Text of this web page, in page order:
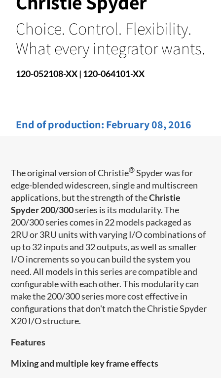
Choice. Control. Flexibility.
What every integrator wants.
120-052108-XX | 120-064101-XX
End of production: February 08, 2016
The original version of Christie®Spyder was for
edge-blended widescreen, single and multiscreen
applications, but the strength of theChristie
Spyder 200/300series is its modularity. The
200/300 series comes in 22 models packaged as
2RU or 3RU units with varying I/O combinations of
up to 32 inputs and 32 outputs, as well as smaller
I/O increments so you can build the system you
need. All models in this series are compatible and
configurable with each other. This modularity can
make the 200/300 series more cost effective in
configurations that don't match the Christie Spyder
X20 I/O structure.
Features
Mixing and multiple key frame effects